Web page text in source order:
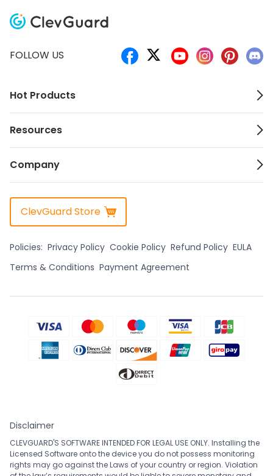
FOLLOW US
Hot Products
Resources
Company
ClevGuard Store
Policies: Privacy Policy Cookie Policy Refund Policy EULA
Terms & Conditions Payment Agreement
Disclaimer
CLEVGUARD'S SOFTWARE INTENDED FOR LEGAL USE ONLY. Installing the
Licensed Software onto the device you do not possess monitoring
rights may go against the Laws of your country or region. Violation